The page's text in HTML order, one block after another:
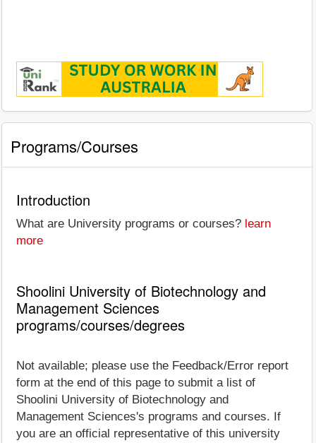
Programs/Courses
Introduction
What are University programs or courses? learn
more
Shoolini University of Biotechnology and
Management Sciences
programs/courses/degrees
Not available; please use the Feedback/Error report
form at the end of this page to submit a list of
Shoolini University of Biotechnology and
Management Sciences's programs and courses. If
you are an official representative of this university